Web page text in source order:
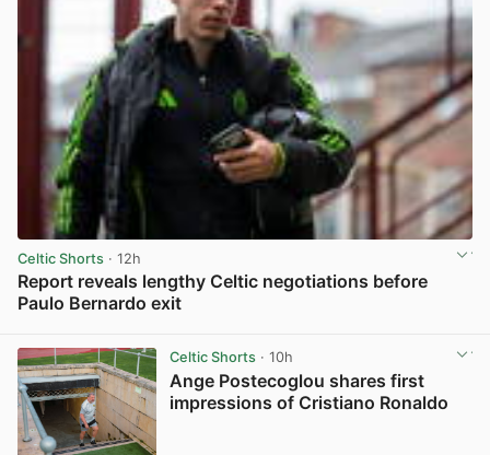
Celtic Shorts · 12h
Report reveals lengthy Celtic negotiations before
Paulo Bernardo exit
Celtic Shorts· 10h
Ange Postecoglou shares first
impressions of Cristiano Ronaldo